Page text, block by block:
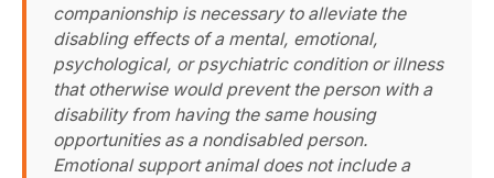
companionship is necessary to alleviate the
disabling effects of a mental, emotional,
psychological, or psychiatric condition or illness
that otherwise would prevent the person with a
disability from having the same housing
opportunities as a nondisabled person.
Emotional support animal does not include a